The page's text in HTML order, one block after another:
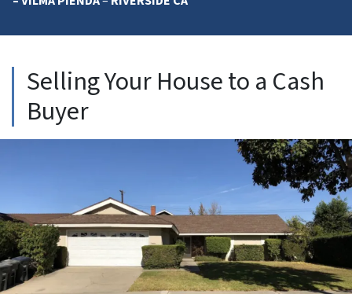
Selling Your House to a Cash
Buyer